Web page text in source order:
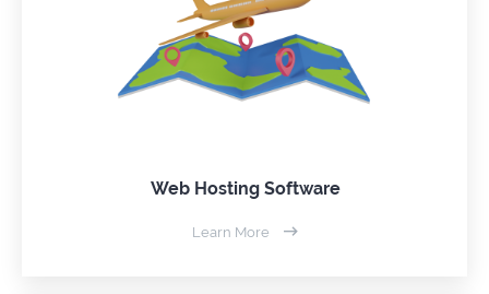
Web Hosting Software
Learn More